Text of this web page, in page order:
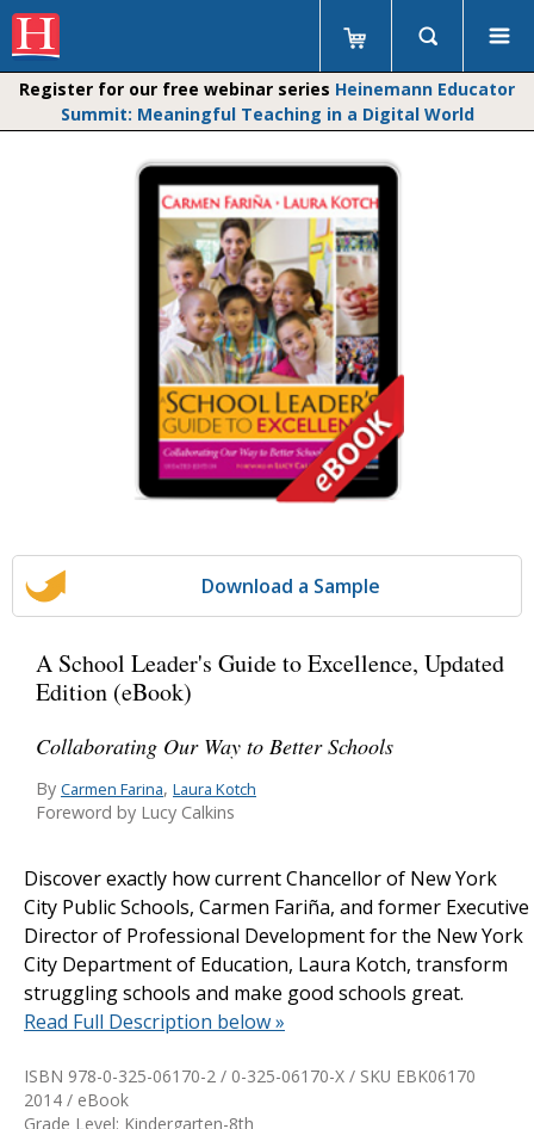
Register for our free webinar series Heinemann Educator
Summit: Meaningful Teaching in a Digital World
Download a Sample
A School Leader's Guide to Excellence, Updated
Edition (eBook)
Collaborating Our Way to Better Schools
By Carmen Farina, Laura Kotch
Foreword by Lucy Calkins
Discover exactly how current Chancellor of New York
City Public Schools, Carmen Fariña, and former Executive
Director of Professional Development for the New York
City Department of Education, Laura Kotch, transform
struggling schools and make good schools great.
Read Full Description below »
ISBN 978-0-325-06170-2 / 0-325-06170-X / SKU EBK06170
2014 / eBook
Grade Level: Kindergarten-8th